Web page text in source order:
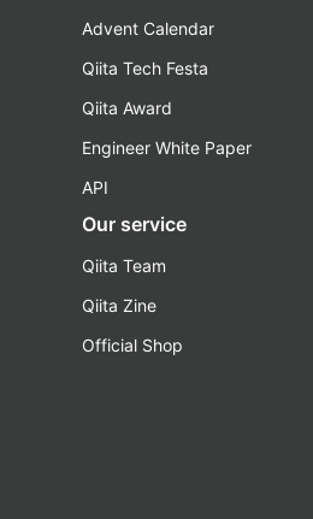
Advent Calendar
Qiita Tech Festa
Qiita Award
Engineer White Paper
API
Our service
Qiita Team
Qiita Zine
Official Shop